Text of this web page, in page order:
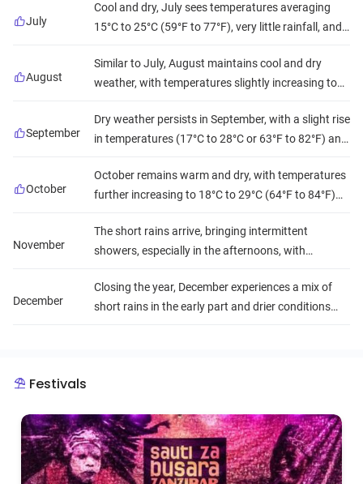
it ideal for safaris and outdoor adventures.
July
Cool and dry, July sees temperatures averaging
15°C to 25°C (59°F to 77°F), very little rainfall, and
for observing wildlife and climbing Kilimanjaro.
August
Similar to July, August maintains cool and dry
weather, with temperatures slightly increasing to
scarce rainfall continue to favor all outdoor
activities.
September
Dry weather persists in September, with a slight rise
in temperatures (17°C to 28°C or 63°F to 82°F) and
viewing and beach visits.
October
October remains warm and dry, with temperatures
further increasing to 18°C to 29°C (64°F to 84°F)
Humidity begins to rise, but overall conditions are
still favorable for travel.
November
The short rains arrive, bringing intermittent
showers, especially in the afternoons, with
82°F) and increasing humidity. Wildlife is still
abundant, and the landscape becomes greener.
December
Closing the year, December experiences a mix of
short rains in the early part and drier conditions
Festivals